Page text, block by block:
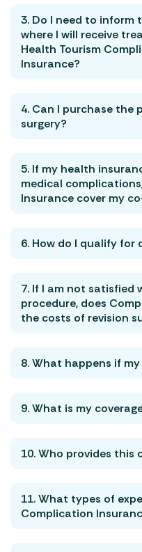
3. Do I need to
where I will receive
Health Tourism
Insurance?
4. Can I purchase
surgery?
5. If my health
medical
Insurance cover my
6. How do I qualify
7. If I am not satisfied
procedure, does
the costs of revision
8. What happens if
9. What is my
10. Who provides this
11. What types of
Complication